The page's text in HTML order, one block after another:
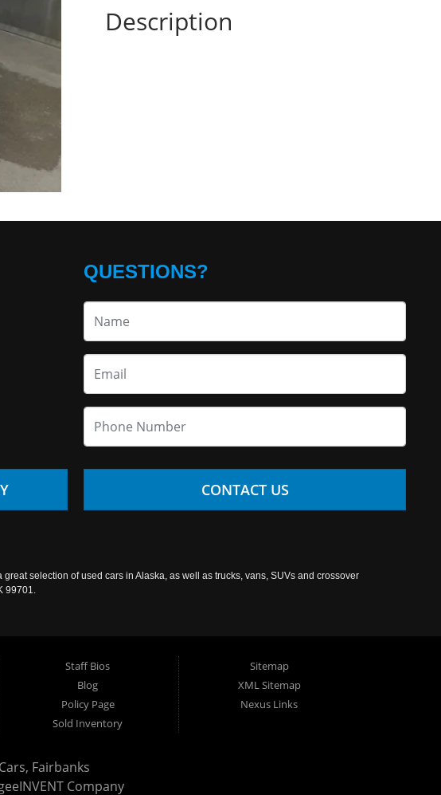
Description
QUESTIONS?
CONTACT US
selection of used cars in Alaska, as well as trucks, vans, SUVs and crossover
99701.
Staff Bios
Blog
Policy Page
Sold Inventory
Sitemap
XML Sitemap
Nexus Links
Fairbanks
Company